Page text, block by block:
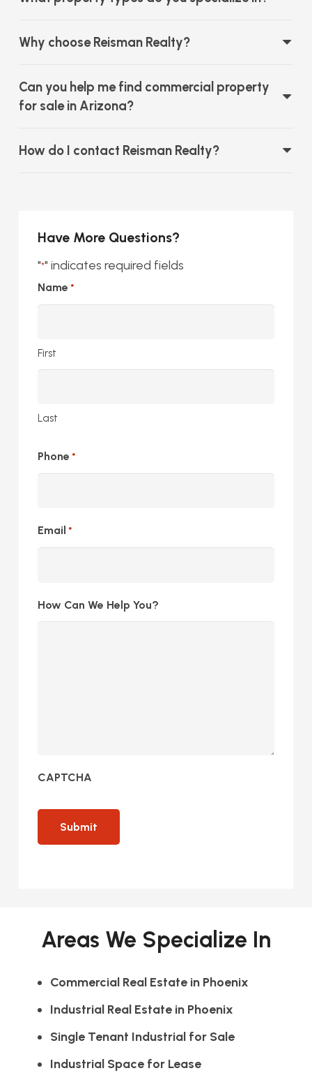
Why choose Reisman Realty?
Can you help me find commercial property
for sale in Arizona?
How do I contact Reisman Realty?
Have More Questions?
"*" indicates required fields
Name *
First
Last
Phone *
Email *
How Can We Help You?
CAPTCHA
Areas We Specialize In
Commercial Real Estate in Phoenix
Industrial Real Estate in Phoenix
Single Tenant Industrial for Sale
Industrial Space for Lease